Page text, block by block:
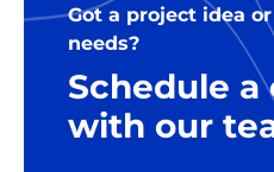
Got a project idea
needs?
Schedule a
with our